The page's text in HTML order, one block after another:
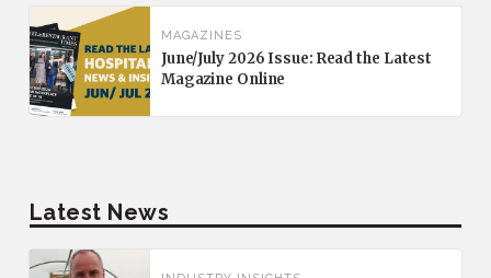
MAGAZINES
June/July 2026 Issue: Read the Latest
Magazine Online
Latest News